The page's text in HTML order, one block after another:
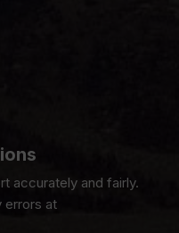
accurately and fairly.
errors at